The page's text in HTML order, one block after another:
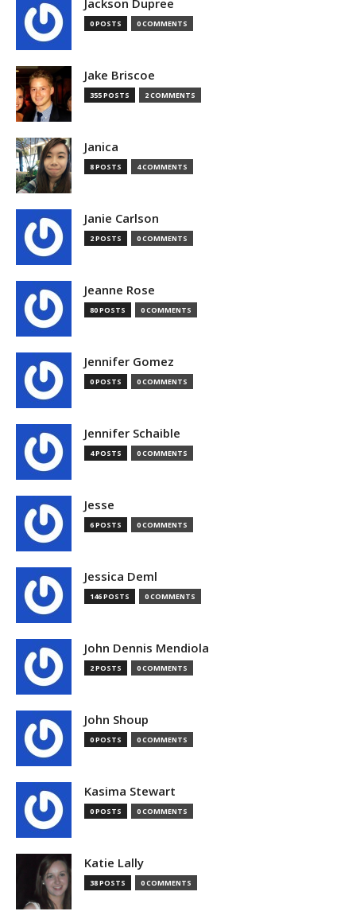
Jackson Dupree
0 POSTS 0 COMMENTS
Jake Briscoe
355 POSTS 2 COMMENTS
Janica
8 POSTS 4 COMMENTS
Janie Carlson
2 POSTS 0 COMMENTS
Jeanne Rose
80 POSTS 0 COMMENTS
Jennifer Gomez
0 POSTS 0 COMMENTS
Jennifer Schaible
4 POSTS 0 COMMENTS
Jesse
6 POSTS 0 COMMENTS
Jessica Deml
146 POSTS 0 COMMENTS
John Dennis Mendiola
2 POSTS 0 COMMENTS
John Shoup
0 POSTS 0 COMMENTS
Kasima Stewart
0 POSTS 0 COMMENTS
Katie Lally
38 POSTS 0 COMMENTS